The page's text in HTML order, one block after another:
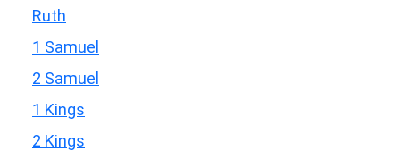
Ruth
1 Samuel
2 Samuel
1 Kings
2 Kings